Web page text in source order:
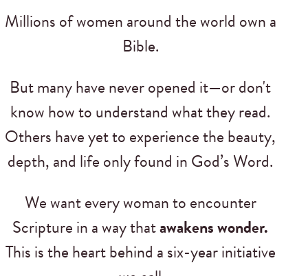
Millions of women around the world own a
Bible.
But many have never opened it—or don't
know how to understand what they read.
Others have yet to experience the beauty,
depth, and life only found in God’s Word.
We want every woman to encounter
Scripture in a way thatawakens wonder.
This is the heart behind a six-year initiative